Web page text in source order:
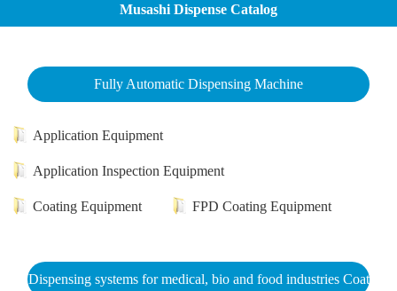
Musashi Dispense Catalog
Fully Automatic Dispensing Machine
Application Equipment
Application Inspection Equipment
Coating Equipment FPD Coating Equipment
Dispensing systems for medical, bio and food industries Coat